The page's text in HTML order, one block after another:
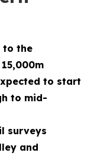
to the
to start
to mid-
surveys
and